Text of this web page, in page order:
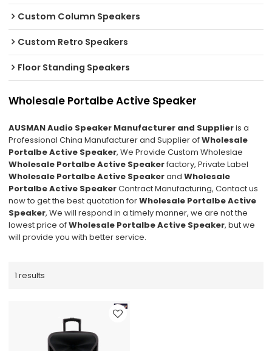
Custom Column Speakers
Custom Retro Speakers
Floor Standing Speakers
Wholesale Portalbe Active Speaker
AUSMAN Audio Speaker Manufacturer and Supplieris a
Professional China Manufacturer and Supplier ofWholesale
Portalbe Active Speaker, We Provide Custom Wholeslae
Wholesale Portalbe Active Speakerfactory, Private Label
Wholesale Portalbe Active SpeakerandWholesale
Portalbe Active SpeakerContract Manufacturing, Contact us
now to get the best quotation forWholesale Portalbe Active
Speaker, We will respond in a timely manner, we are not the
lowest price ofWholesale Portalbe Active Speaker, but we
will provide you with better service.
1 results